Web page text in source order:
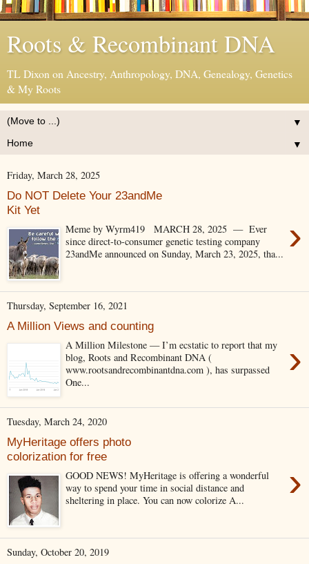
Roots & Recombinant DNA
TL Dixon on Ancestry, Anthropology, DNA, Genealogy, Genetics
& My Roots
▼
▼
Friday, March 28, 2025
Do NOT Delete Your 23andMe
Kit Yet
›
Meme by Wyrm419 MARCH 28, 2025 — Ever
since direct-to-consumer genetic testing company
23andMe announced on Sunday, March 23, 2025, tha...
Thursday, September 16, 2021
A Million Views and counting
›
A Million Milestone — I’m ecstatic to report that my
blog, Roots and Recombinant DNA (
www.rootsandrecombinantdna.com ), has surpassed
One...
Tuesday, March 24, 2020
MyHeritage offers photo
colorization for free
›
GOOD NEWS! MyHeritage is offering a wonderful
way to spend your time in social distance and
sheltering in place. You can now colorize A...
Sunday, October 20, 2019